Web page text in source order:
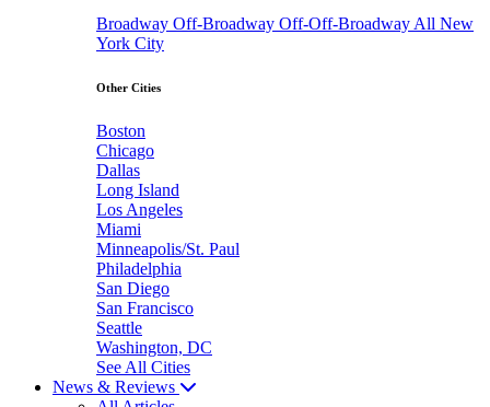
Broadway Off-Broadway Off-Off-Broadway All New
York City
Other Cities
Boston
Chicago
Dallas
Long Island
Los Angeles
Miami
Minneapolis/St. Paul
Philadelphia
San Diego
San Francisco
Seattle
Washington, DC
See All Cities
News & Reviews